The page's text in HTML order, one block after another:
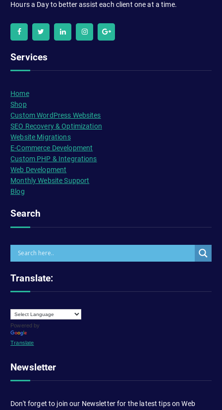
Hours a Day to better assist each client one at a time.
Services
Home
Shop
Custom WordPress Websites
SEO Recovery & Optimization
Website Migrations
E-Commerce Development
Custom PHP & Integrations
Web Development
Monthly Website Support
Blog
Search
Translate:
Powered by
Translate
Newsletter
Don't forget to join our Newsletter for the latest tips on Web